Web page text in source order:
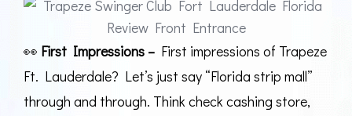
👀 First Impressions – First impressions of Trapeze
Ft. Lauderdale? Let’s just say “Florida strip mall”
through and through. Think check cashing store,